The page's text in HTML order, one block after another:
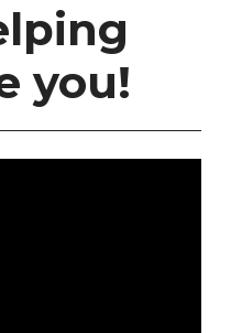
you!